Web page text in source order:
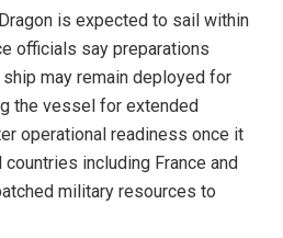
is expected to sail within
officials say preparations
may remain deployed for
the vessel for extended
operational readiness once it
including France and
military resources to